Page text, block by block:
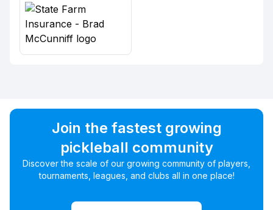
Join the fastest growing
pickleball community
Discover the scale of our growing community of players,
tournaments, leagues, and clubs all in one place!